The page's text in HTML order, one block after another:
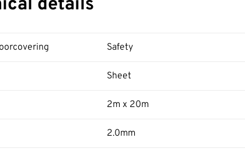
details
Safety
Sheet
2m x 20m
2.0mm